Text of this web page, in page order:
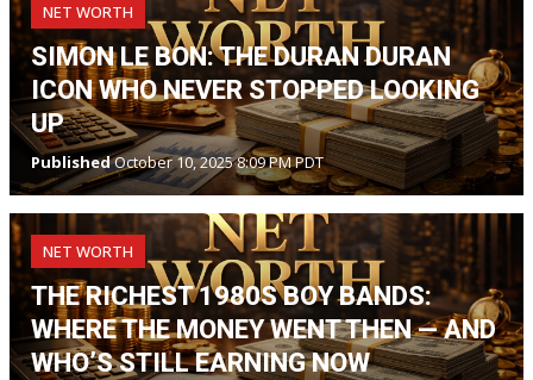
NET WORTH
SIMON LE BON: THE DURAN DURAN
ICON WHO NEVER STOPPED LOOKING
UP
PublishedOctober 10, 2025 8:09 PM PDT
NET WORTH
THE RICHEST 1980S BOY BANDS:
WHERE THE MONEY WENT THEN — AND
WHO’S STILL EARNING NOW